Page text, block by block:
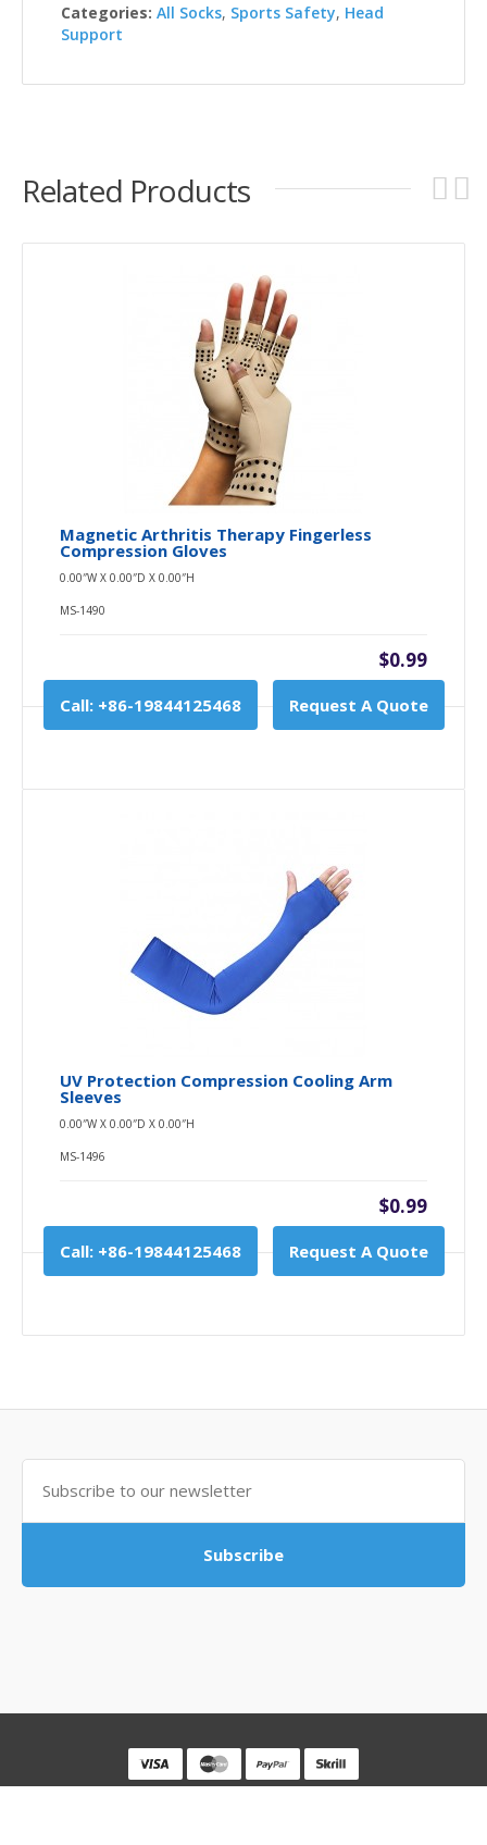
Categories: All Socks, Sports Safety, Head
Support
Related Products
Magnetic Arthritis Therapy Fingerless
Compression Gloves
0.00″W X 0.00″D X 0.00″H
MS-1490
$0.99
Call: +86-19844125468 Request A Quote
UV Protection Compression Cooling Arm
Sleeves
0.00″W X 0.00″D X 0.00″H
MS-1496
$0.99
Call: +86-19844125468 Request A Quote
Subscribe